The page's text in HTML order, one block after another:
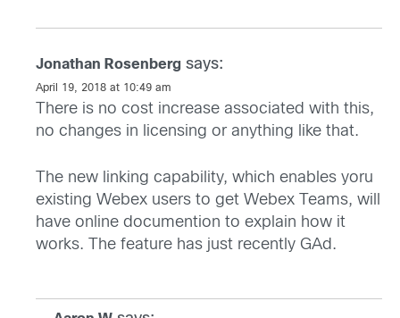
Jonathan Rosenberg says:
April 19, 2018 at 10:49 am
There is no cost increase associated with this,
no changes in licensing or anything like that.
The new linking capability, which enables yoru
existing Webex users to get Webex Teams, will
have online documention to explain how it
works. The feature has just recently GAd.